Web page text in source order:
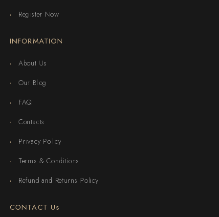
Register Now
INFORMATION
About Us
Our Blog
FAQ
Contacts
Privacy Policy
Terms & Conditions
Refund and Returns Policy
CONTACT Us